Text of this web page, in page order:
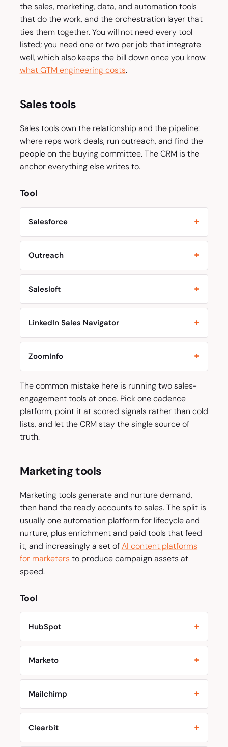
the sales, marketing, data, and automation tools
that do the work, and the orchestration layer that
ties them together. You will not need every tool
listed; you need one or two per job that integrate
well, which also keeps the bill down once you know
what GTM engineering costs.
Sales tools
Sales tools own the relationship and the pipeline:
where reps work deals, run outreach, and find the
people on the buying committee. The CRM is the
anchor everything else writes to.
Tool
Salesforce
Outreach
Salesloft
LinkedIn Sales Navigator
ZoomInfo
The common mistake here is running two sales-
engagement tools at once. Pick one cadence
platform, point it at scored signals rather than cold
lists, and let the CRM stay the single source of
truth.
Marketing tools
Marketing tools generate and nurture demand,
then hand the ready accounts to sales. The split is
usually one automation platform for lifecycle and
nurture, plus enrichment and paid tools that feed
it, and increasingly a set ofAI content platforms
for marketers to produce campaign assets at
speed.
Tool
HubSpot
Marketo
Mailchimp
Clearbit